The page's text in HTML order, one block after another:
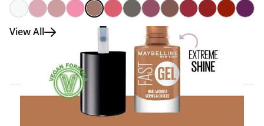
View All
Click & Collect Express
Search for a Store
Home Delivery Information
Delivery Options & Info